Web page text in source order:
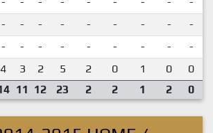
- - - - - - - -
-
- - - - - - - -
-
4 3 2 5 2 0 1 0 0
11 12 23 2 2 1 2 0